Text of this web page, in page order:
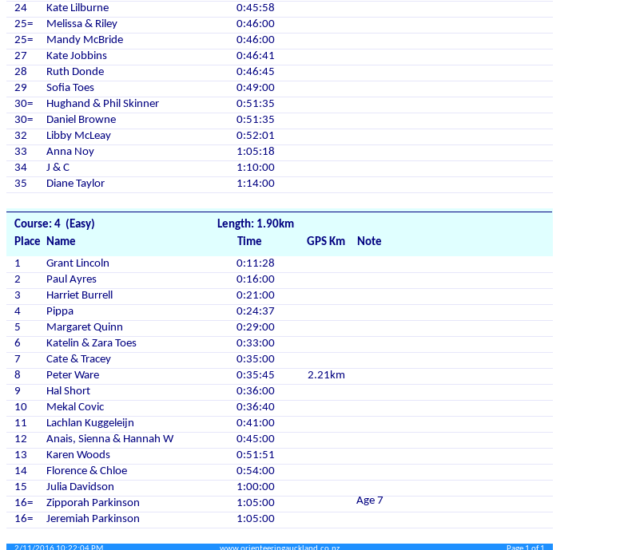
24
Kate Lilburne
0:45:58
25=
Melissa & Riley
0:46:00
25=
Mandy McBride
0:46:00
27
Kate Jobbins
0:46:41
28
Ruth Donde
0:46:45
29
Sofia Toes
0:49:00
30=
Hughand & Phil Skinner
0:51:35
30=
Daniel Browne
0:51:35
32
Libby McLeay
0:52:01
33
Anna Noy
1:05:18
34
J & C
1:10:00
35
Diane Taylor 1:14:00
Course: 4 (Easy)
Length: 1.90km
Place Name Time GPS Km
Note
1
Grant Lincoln
0:11:28
2
Paul Ayres
0:16:00
3
Harriet Burrell
0:21:00
4
Pippa
0:24:37
5
Margaret Quinn
0:29:00
6
Katelin & Zara Toes
0:33:00
7
Cate & Tracey
0:35:00
8
Peter Ware 0:35:45
2.21km
9
Hal Short
0:36:00
10
Mekal Covic
0:36:40
11
Lachlan Kuggeleijn
0:41:00
12
Anais, Sienna & Hannah W
0:45:00
13
Karen Woods
0:51:51
14
Florence & Chloe
0:54:00
15
Julia Davidson
1:00:00
16=
Zipporah Parkinson 1:05:00
Age 7
16=
Jeremiah Parkinson 1:05:00